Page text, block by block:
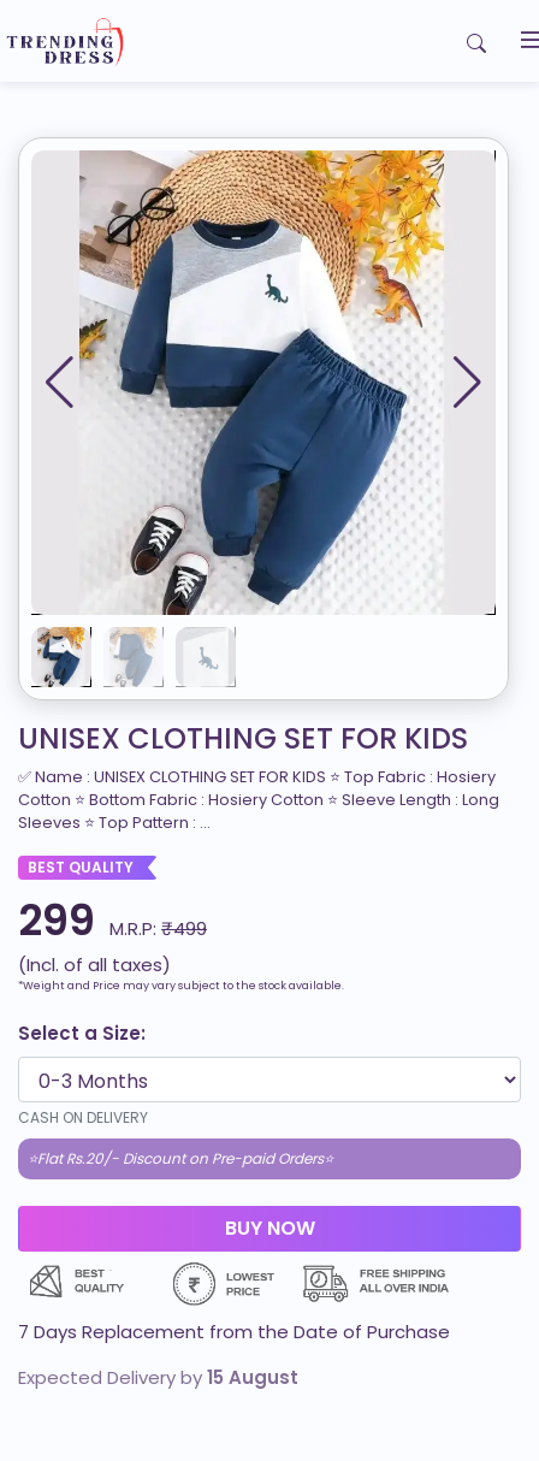
My Orders
Contact us
UNISEX CLOTHING SET FOR KIDS
✅ Name : UNISEX CLOTHING SET FOR KIDS ⭐ Top Fabric : Hosiery
Cotton ⭐ Bottom Fabric : Hosiery Cotton ⭐ Sleeve Length : Long
Sleeves ⭐ Top Pattern : ...
BEST QUALITY
299 M.R.P: ₹499
(Incl. of all taxes)
*Weight and Price may vary subject to the stock available.
Select a Size:
CASH ON DELIVERY
⭐Flat Rs.20/- Discount on Pre-paid Orders⭐
7 Days Replacement from the Date of Purchase
Expected Delivery by15 August